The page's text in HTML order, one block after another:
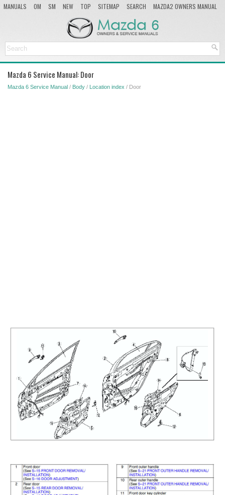
MANUALS OM SM NEW TOP SITEMAP SEARCH
MAZDA2 OWNERS MANUAL
Mazda 6 Service Manual: Door
Mazda 6 Service Manual / Body / Location index / Door